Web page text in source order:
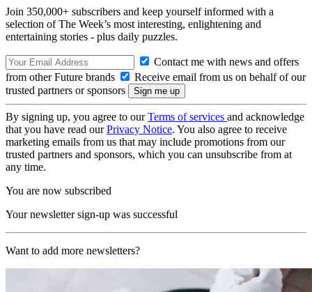
Join 350,000+ subscribers and keep yourself informed with a
selection of The Week’s most interesting, enlightening and
entertaining stories - plus daily puzzles.
Contact me with news and offers
from other Future brands
Receive email from us on behalf of our
trusted partners or sponsors
By signing up, you agree to ourTerms of services and acknowledge
that you have read ourPrivacy Notice. You also agree to receive
marketing emails from us that may include promotions from our
trusted partners and sponsors, which you can unsubscribe from at
any time.
You are now subscribed
Your newsletter sign-up was successful
Want to add more newsletters?